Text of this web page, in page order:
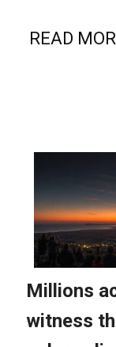
READ